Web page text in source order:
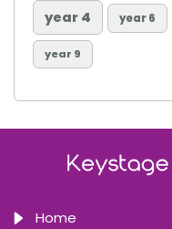
year 4 year 6
year 9
Home